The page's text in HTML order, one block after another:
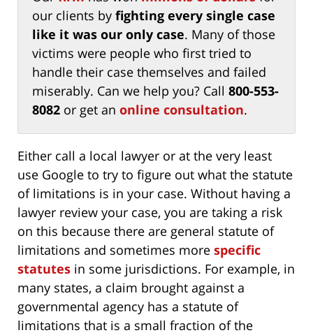
our clients by fighting every single case
like it was our only case. Many of those
victims were people who first tried to
handle their case themselves and failed
miserably. Can we help you? Call 800-553-
8082 or get an online consultation.
Either call a local lawyer or at the very least
use Google to try to figure out what the statute
of limitations is in your case. Without having a
lawyer review your case, you are taking a risk
on this because there are general statute of
limitations and sometimes more specific
statutes in some jurisdictions. For example, in
many states, a claim brought against a
governmental agency has a statute of
limitations that is a small fraction of the